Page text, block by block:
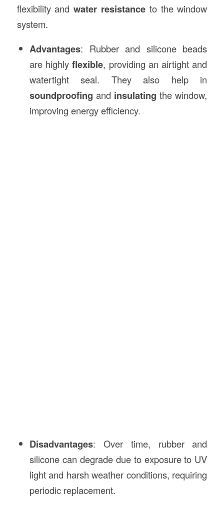
flexibility andwater resistance to the window
system.
Advantages: Rubber and silicone beads
are highlyflexible, providing an airtight and
watertight seal. They also help in
soundproofing and insulating the window,
improving energy efficiency.
Disadvantages: Over time, rubber and
silicone can degrade due to exposure to UV
light and harsh weather conditions, requiring
periodic replacement.